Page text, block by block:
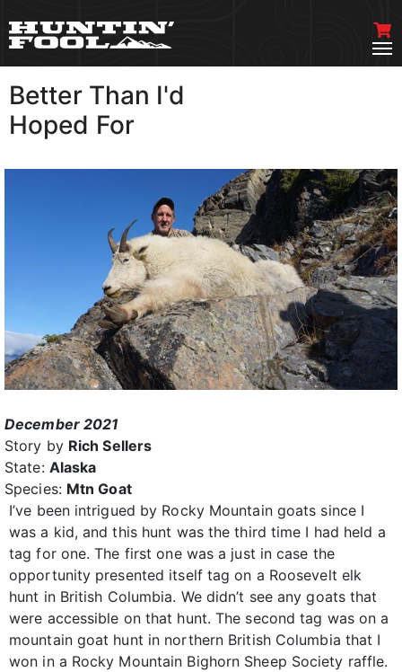
Better Than I'd
Hoped For
December 2021
Story by Rich Sellers
State: Alaska
Species: Mtn Goat
I’ve been intrigued by Rocky Mountain goats since I
was a kid, and this hunt was the third time I had held a
tag for one. The first one was a just in case the
opportunity presented itself tag on a Roosevelt elk
hunt in British Columbia. We didn’t see any goats that
were accessible on that hunt. The second tag was on a
mountain goat hunt in northern British Columbia that I
won in a Rocky Mountain Bighorn Sheep Society raffle.